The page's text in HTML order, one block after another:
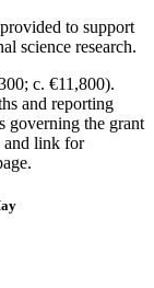
to support
science research.
c. €11,800).
and reporting
governing the grant
and link for